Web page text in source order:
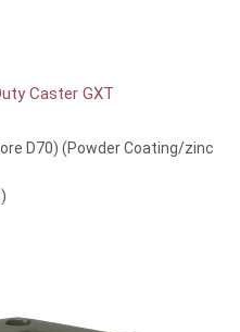
Caster GXT
D70) (Powder Coating/zinc